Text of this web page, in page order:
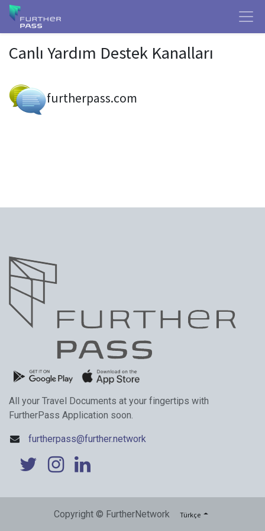
Canlı Yardım Destek Kanalları
furtherpass.com
All your Travel Documents at your fingertips with
FurtherPass Application soon.
furtherpass@further.network
Copyright © FurtherNetwork Türkçe